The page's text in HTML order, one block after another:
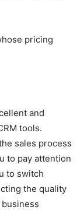
pricing
and
tools.
sales process
to pay attention
to switch
the quality